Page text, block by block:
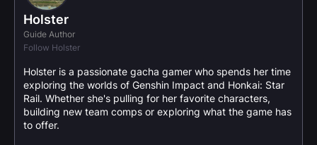
Holster
Guide Author
Follow Holster
Holster is a passionate gacha gamer who spends her time
exploring the worlds of Genshin Impact and Honkai: Star
Rail. Whether she's pulling for her favorite characters,
building new team comps or exploring what the game has
to offer.